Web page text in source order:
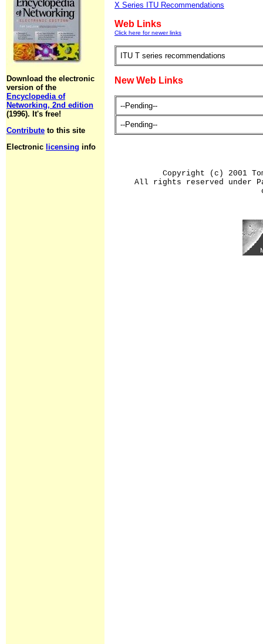
Download the electronic
version of the
Encyclopedia of
Networking, 2nd edition
(1996). It's free!
Contribute to this site
Electronic licensing info
X Series ITU Recommendations
Web Links
Click here for newer links
ITU T series recommendations
New Web Links
--Pending--
--Pending--
Copyright (c) 2001
All rights reserved under